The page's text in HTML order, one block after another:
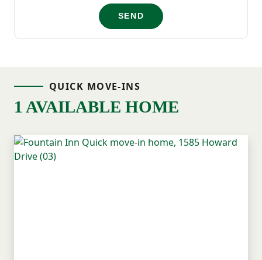
home near Greenville, SC, Howard Drive in
—both in how you live and where you live!
SEND
QUICK MOVE-INS
1 AVAILABLE HOME